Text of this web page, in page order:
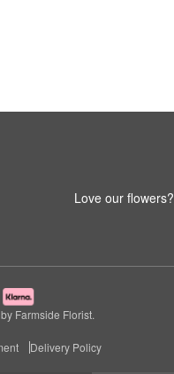
Love our flowers?
Farmside Florist.
Delivery Policy